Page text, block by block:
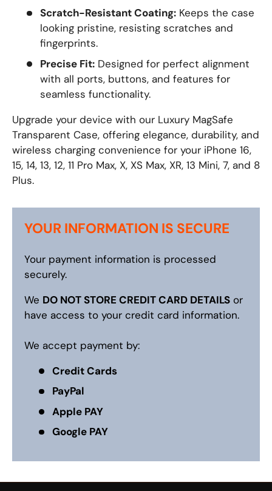
Scratch-Resistant Coating:Keeps the case
looking pristine, resisting scratches and
fingerprints.
Precise Fit:Designed for perfect alignment
with all ports, buttons, and features for
seamless functionality.
Upgrade your device with our Luxury MagSafe
Transparent Case, offering elegance, durability, and
wireless charging convenience for your iPhone 16,
15, 14, 13, 12, 11 Pro Max, X, XS Max, XR, 13 Mini, 7, and 8
Plus.
YOUR INFORMATION IS SECURE
Your payment information is processed
securely.
We DO NOT STORE CREDIT CARD DETAILS or
have access to your credit card information.
We accept payment by:
Credit Cards
PayPal
Apple PAY
Google PAY